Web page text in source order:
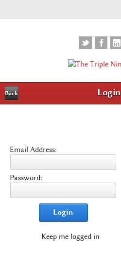
Back Login
Email Address:
Password:
Login
Keep me logged in